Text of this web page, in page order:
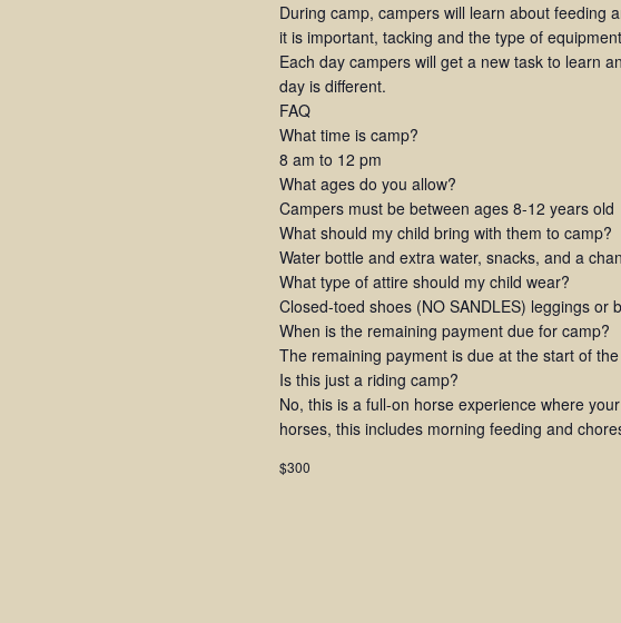
During camp, campers will learn about feeding
it is important, tacking and the type of
Each day campers will get a new task to learn
day is different.
FAQ
What time is camp?
8 am to 12 pm
What ages do you allow?
Campers must be between ages 8-12 years old
What should my child bring with them to camp?
Water bottle and extra water, snacks, and a
What type of attire should my child wear?
Closed-toed shoes (NO SANDLES) leggings or
When is the remaining payment due for camp?
The remaining payment is due at the start of
Is this just a riding camp?
No, this is a full-on horse experience where
horses, this includes morning feeding and
$300